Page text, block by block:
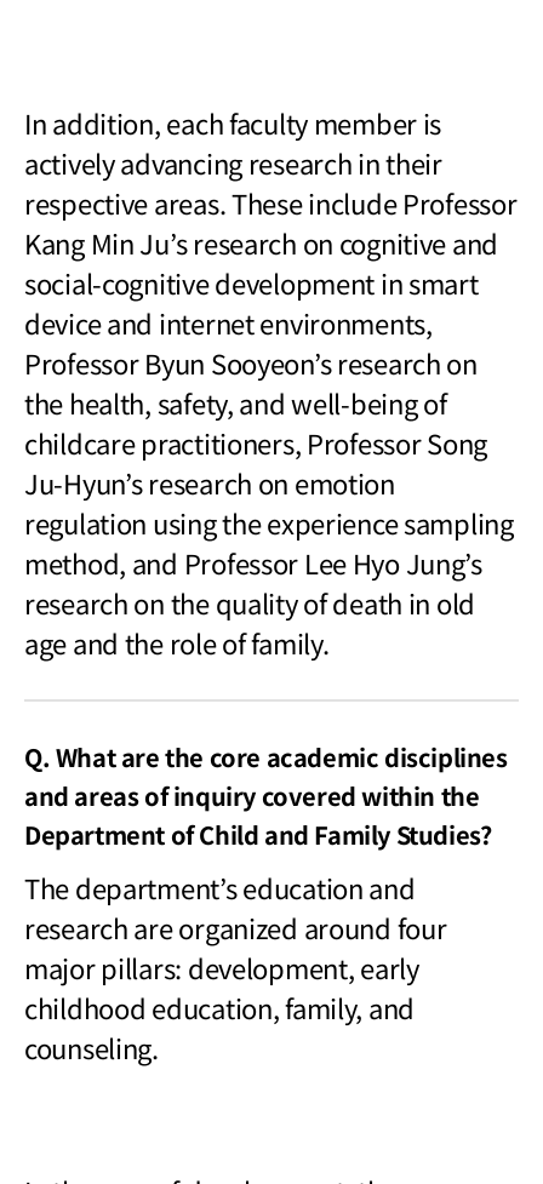
In addition, each faculty member is
actively advancing research in their
respective areas. These include Professor
Kang Min Ju’s research on cognitive and
social-cognitive development in smart
device and internet environments,
Professor Byun Sooyeon’s research on
the health, safety, and well-being of
childcare practitioners, Professor Song
Ju-Hyun’s research on emotion
regulation using the experience sampling
method, and Professor Lee Hyo Jung’s
research on the quality of death in old
age and the role of family.
Q. What are the core academic disciplines
and areas of inquiry covered within the
Department of Child and Family Studies?
The department’s education and
research are organized around four
major pillars: development, early
childhood education, family, and
counseling.